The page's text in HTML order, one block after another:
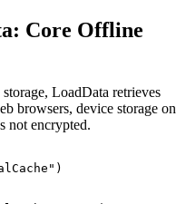
Core Offline
LoadData retrieves
browsers, device storage on
not encrypted.